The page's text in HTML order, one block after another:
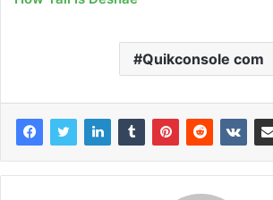
Quikconsole com